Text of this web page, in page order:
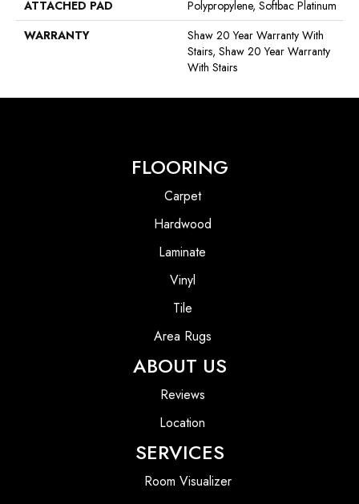
ATTACHED PAD
Polypropylene, Softbac Platinum
WARRANTY
Shaw 20 Year Warranty With
Stairs, Shaw 20 Year Warranty
With Stairs
FLOORING
Carpet
Hardwood
Laminate
Vinyl
Tile
Area Rugs
ABOUT US
Reviews
Location
SERVICES
Room Visualizer